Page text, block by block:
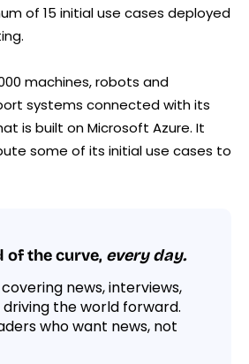
of 15 initial use cases deployed
machines, robots and
systems connected with its
is built on Microsoft Azure. It
some of its initial use cases to
of the curve, every day.
news, interviews,
the world forward.
who want news, not